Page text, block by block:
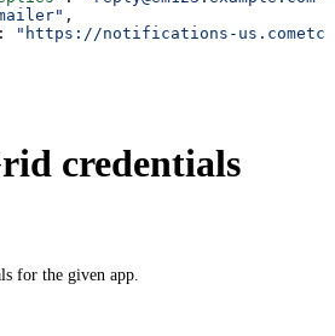
,
:
"https://notifications-
credentials
for the given app.